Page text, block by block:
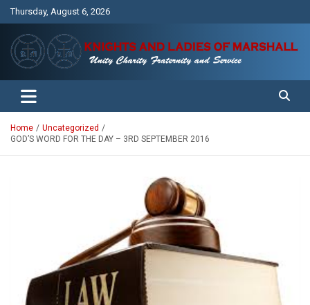
Thursday, August 6, 2026
Knights and Ladies of Marshall
Unity Charity Fraternity and Service
Home
Uncategorized
GOD’S WORD FOR THE DAY – 3RD SEPTEMBER 2016